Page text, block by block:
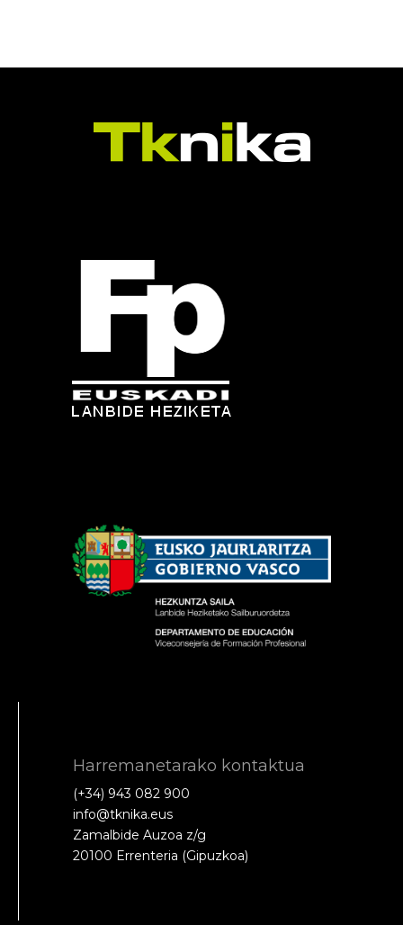
Harremanetarako kontaktua
(+34) 943 082 900
info@tknika.eus
Zamalbide Auzoa z/g
20100 Errenteria (Gipuzkoa)